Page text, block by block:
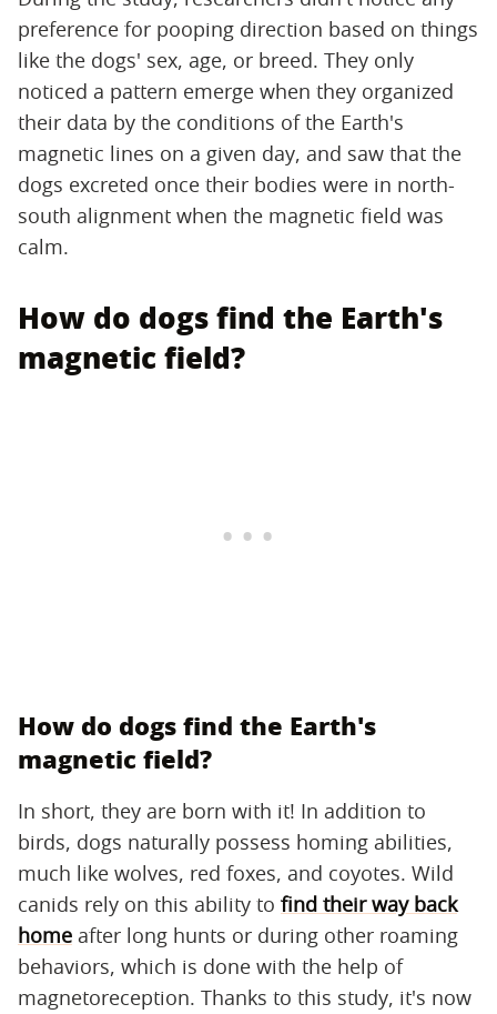
preference for pooping direction based on things
like the dogs' sex, age, or breed. They only
noticed a pattern emerge when they organized
their data by the conditions of the Earth's
magnetic lines on a given day, and saw that the
dogs excreted once their bodies were in north-
south alignment when the magnetic field was
calm.
How do dogs find the Earth's
magnetic field?
How do dogs find the Earth's
magnetic field?
In short, they are born with it! In addition to
birds, dogs naturally possess homing abilities,
much like wolves, red foxes, and coyotes. Wild
canids rely on this ability to find their way back
home after long hunts or during other roaming
behaviors, which is done with the help of
magnetoreception. Thanks to this study, it's now